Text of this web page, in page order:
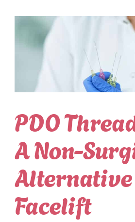
PDO
A Non-
Alternative
Facelift